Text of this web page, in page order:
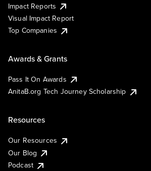
Impact Reports
Visual Impact Report
Top Companies
Awards & Grants
Pass It On Awards
AnitaB.org Tech Journey Scholarship
Resources
Our Resources
Our Blog
Podcast